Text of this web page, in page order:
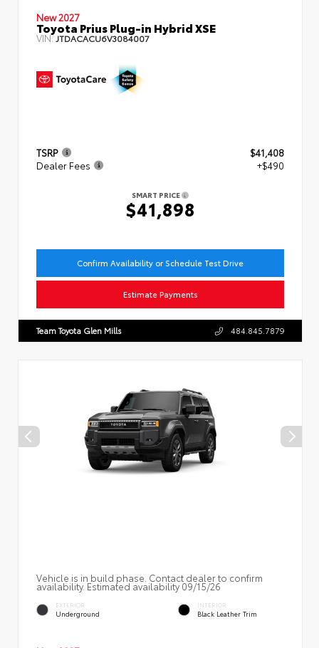
New 2027
Toyota Prius Plug-in Hybrid XSE
VIN: JTDACACU6V3084007
TSRP
$41,408
Dealer Fees
+$490
SMART PRICE
$41,898
Confirm Availability or Schedule Test Drive
Estimate Payments
Team Toyota Glen Mills 484.845.7879
Vehicle is in build phase. Contact dealer to confirm
availability. Estimated availability 09/15/26
EXTERIOR
Underground
INTERIOR
Black Leather Trim